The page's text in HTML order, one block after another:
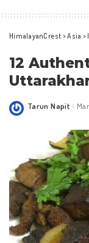
HimalayanCrest >Asia >
12
Posted
Tarun Napit